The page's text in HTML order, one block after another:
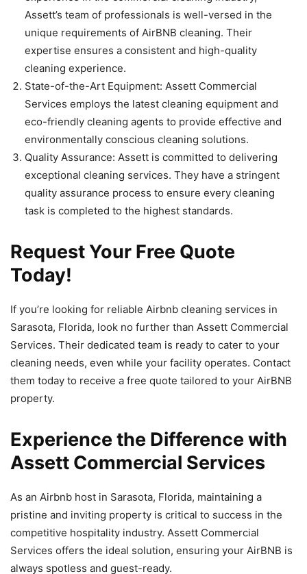
Assett’s team of professionals is well-versed in the
unique requirements of AirBNB cleaning. Their
expertise ensures a consistent and high-quality
cleaning experience.
State-of-the-Art Equipment: Assett Commercial
Services employs the latest cleaning equipment and
eco-friendly cleaning agents to provide effective and
environmentally conscious cleaning solutions.
Quality Assurance: Assett is committed to delivering
exceptional cleaning services. They have a stringent
quality assurance process to ensure every cleaning
task is completed to the highest standards.
Request Your Free Quote
Today!
If you’re looking for reliable Airbnb cleaning services in
Sarasota, Florida, look no further than Assett Commercial
Services. Their dedicated team is ready to cater to your
cleaning needs, even while your facility operates. Contact
them today to receive a free quote tailored to your AirBNB
property.
Experience the Difference with
Assett Commercial Services
As an Airbnb host in Sarasota, Florida, maintaining a
pristine and inviting property is critical to success in the
competitive hospitality industry. Assett Commercial
Services offers the ideal solution, ensuring your AirBNB is
always spotless and guest-ready.